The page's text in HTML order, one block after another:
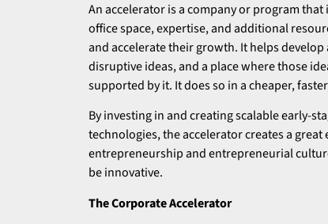
An accelerator is a company or program
office space, expertise, and additional
and accelerate their growth. It helps
disruptive ideas, and a place where those
supported by it. It does so in a cheaper,
By investing in and creating scalable early-
technologies, the accelerator creates a
entrepreneurship and entrepreneurial
be innovative.
The Corporate Accelerator